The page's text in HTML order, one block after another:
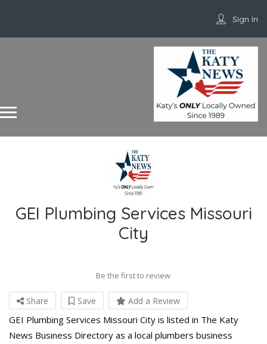
Sign In
GEI Plumbing Services Missouri
City
Be the first to review
Share Save Add a Review
GEI Plumbing Services Missouri City is listed in The Katy
News Business Directory as a local plumbers business